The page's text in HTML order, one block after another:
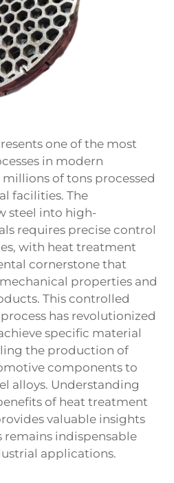
one of the most
in modern
of tons processed
facilities. The
steel into high-
requires precise control
with heat treatment
cornerstone that
properties and
This controlled
has revolutionized
specific material
the production of
components to
alloys. Understanding
of heat treatment
valuable insights
remains indispensable
applications.